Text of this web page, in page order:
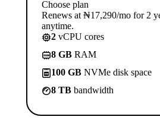
Choose plan
Renews at ₦17,290/mo for 2
anytime.
2 vCPU cores
8 GB RAM
100 GB NVMe disk space
8 TB bandwidth